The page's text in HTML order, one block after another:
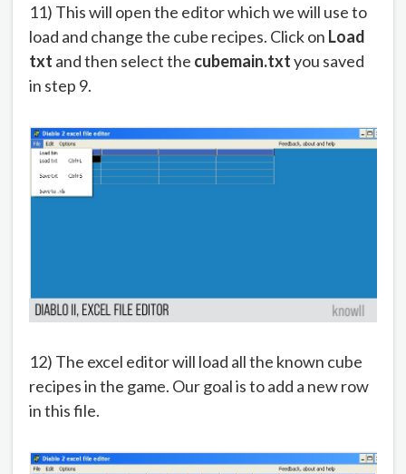
11) This will open the editor which we will use to
load and change the cube recipes. Click on Load
txt and then select the cubemain.txtyou saved
in step 9.
12) The excel editor will load all the known cube
recipes in the game. Our goal is to add a new row
in this file.